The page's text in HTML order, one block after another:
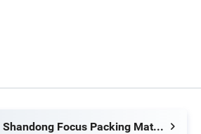
Shandong Focus Packing Materials Co., Ltd.